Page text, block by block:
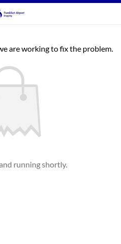
are working to fix the problem.
running shortly.